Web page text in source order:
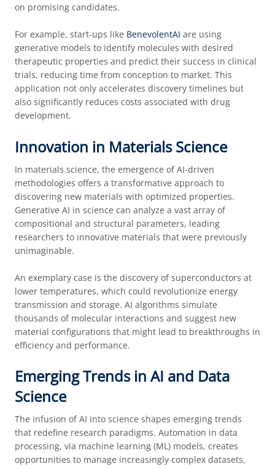
on promising candidates.
For example, start-ups like BenevolentAI are using
generative models to identify molecules with desired
therapeutic properties and predict their success in clinical
trials, reducing time from conception to market. This
application not only accelerates discovery timelines but
also significantly reduces costs associated with drug
development.
Innovation in Materials Science
In materials science, the emergence of AI-driven
methodologies offers a transformative approach to
discovering new materials with optimized properties.
Generative AI in science can analyze a vast array of
compositional and structural parameters, leading
researchers to innovative materials that were previously
unimaginable.
An exemplary case is the discovery of superconductors at
lower temperatures, which could revolutionize energy
transmission and storage. AI algorithms simulate
thousands of molecular interactions and suggest new
material configurations that might lead to breakthroughs in
efficiency and performance.
Emerging Trends in AI and Data
Science
The infusion of AI into science shapes emerging trends
that redefine research paradigms. Automation in data
processing, via machine learning (ML) models, creates
opportunities to manage increasingly complex datasets,